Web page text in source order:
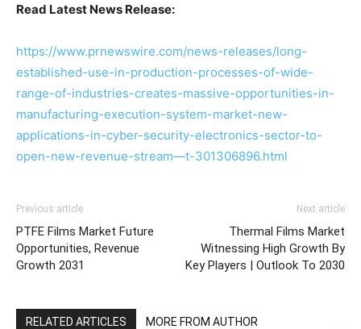
Read Latest News Release:
https://www.prnewswire.com/news-releases/long-
established-use-in-production-processes-of-wide-
range-of-industries-creates-massive-opportunities-in-
manufacturing-execution-system-market-new-
applications-in-cyber-security-electronics-sector-to-
open-new-revenue-stream—t-301306896.html
Previous article
PTFE Films Market Future
Opportunities, Revenue
Growth 2031
Next article
Thermal Films Market
Witnessing High Growth By
Key Players | Outlook To 2030
RELATED ARTICLES MORE FROM AUTHOR